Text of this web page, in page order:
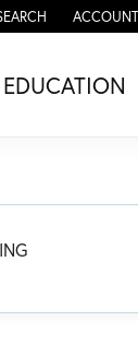
TOOLBAR
ACCOUNT
TOGGLE
EDUCATION